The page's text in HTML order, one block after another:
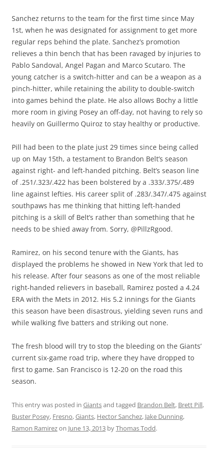
Sanchez returns to the team for the first time since May
1st, when he was designated for assignment to get more
regular reps behind the plate. Sanchez’s promotion
relieves a thin bench that has been ravaged by injuries to
Pablo Sandoval, Angel Pagan and Marco Scutaro. The
young catcher is a switch-hitter and can be a weapon as a
pinch-hitter, while retaining the ability to double-switch
into games behind the plate. He also allows Bochy a little
more room in giving Posey an off-day, not having to rely so
heavily on Guillermo Quiroz to stay healthy or productive.
Pill had been to the plate just 29 times since being called
up on May 15th, a testament to Brandon Belt’s season
against right- and left-handed pitching. Belt’s season line
of .251/.323/.422 has been bolstered by a .333/.375/.489
line against lefties. His career split of .283/.347/.475 against
southpaws has me thinking that hitting left-handed
pitching is a skill of Belt’s rather than something that he
needs to be shied away from. Sorry, @PillzRgood.
Ramirez, on his second tenure with the Giants, has
displayed the problems he showed in New York that led to
his release. After four seasons as one of the most reliable
right-handed relievers in baseball, Ramirez posted a 4.24
ERA with the Mets in 2012. His 5.2 innings for the Giants
this season have been disastrous, yielding seven runs and
while walking five batters and striking out none.
The fresh blood will try to stop the bleeding on the Giants’
current six-game road trip, where they have dropped to
first to game. San Francisco is 12-20 on the road this
season.
This entry was posted in Giantsand tagged Brandon Belt, Brett Pill,
Buster Posey, Fresno,Giants, Hector Sanchez, Jake Dunning,
Ramon Ramirezon June 13, 2013 byThomas Todd.